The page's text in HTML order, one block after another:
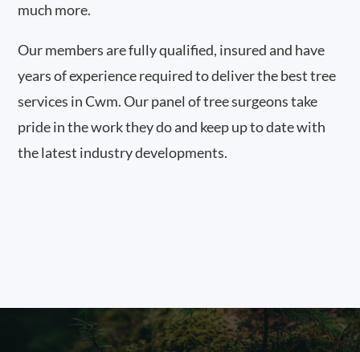
much more.
Our members are fully qualified, insured and have
years of experience required to deliver the best tree
services in Cwm. Our panel of tree surgeons take
pride in the work they do and keep up to date with
the latest industry developments.